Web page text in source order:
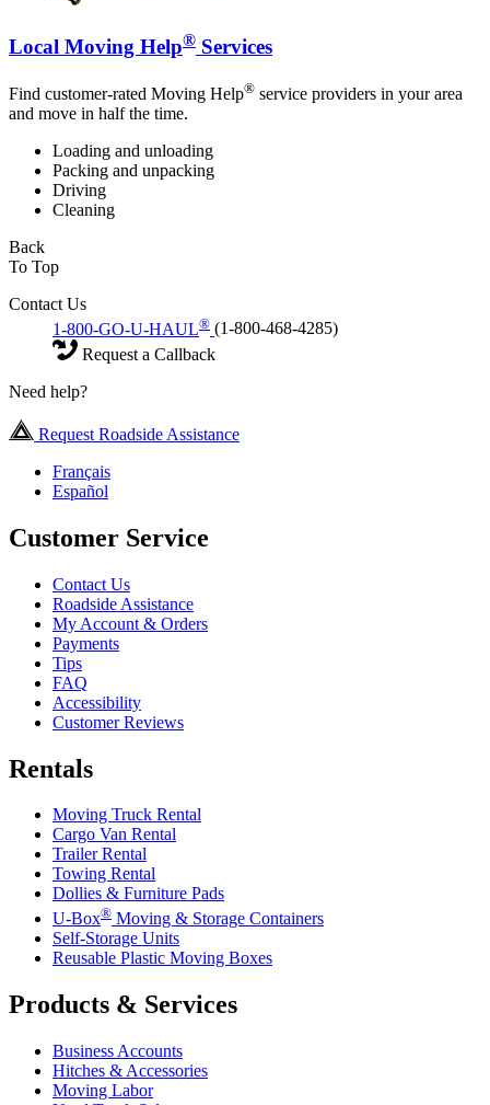
Local Moving Help® Services
Find customer-rated Moving Help® service providers in your area
and move in half the time.
Loading and unloading
Packing and unpacking
Driving
Cleaning
Back
To Top
Contact Us
1-800-GO-U-HAUL® (1-800-468-4285)
Request a Callback
Need help?
Request Roadside Assistance
Français
Español
Customer Service
Contact Us
Roadside Assistance
My Account & Orders
Payments
Tips
FAQ
Accessibility
Customer Reviews
Rentals
Moving Truck Rental
Cargo Van Rental
Trailer Rental
Towing Rental
Dollies & Furniture Pads
U-Box® Moving & Storage Containers
Self-Storage Units
Reusable Plastic Moving Boxes
Products & Services
Business Accounts
Hitches & Accessories
Moving Labor